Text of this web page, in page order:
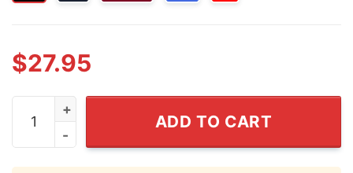
$27.95
Ever Since I Was A Small Child I Knew I Wanted To
ADD TO CART